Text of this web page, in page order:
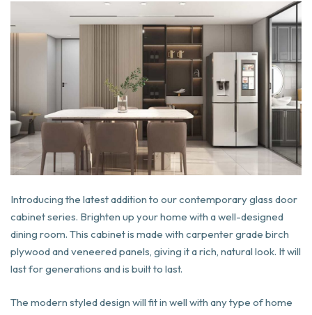
Introducing the latest addition to our contemporary glass door
cabinet series. Brighten up your home with a well-designed
dining room. This cabinet is made with carpenter grade birch
plywood and veneered panels, giving it a rich, natural look. It will
last for generations and is built to last.
The modern styled design will fit in well with any type of home